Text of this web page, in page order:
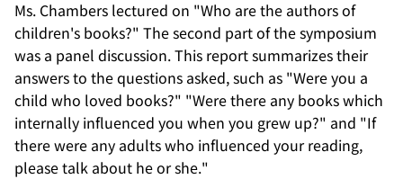
Ms. Chambers lectured on "Who are the authors of
children's books?" The second part of the symposium
was a panel discussion. This report summarizes their
answers to the questions asked, such as "Were you a
child who loved books?" "Were there any books which
internally influenced you when you grew up?" and "If
there were any adults who influenced your reading,
please talk about he or she."